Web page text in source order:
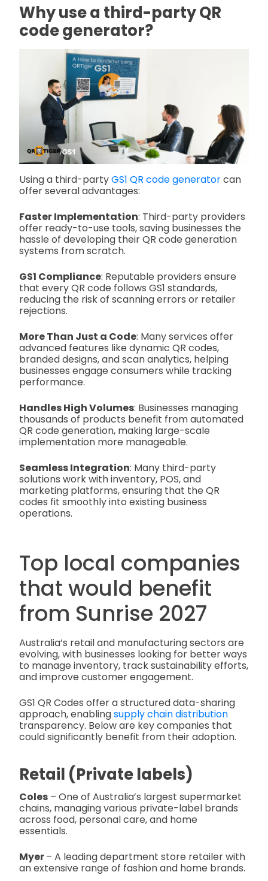
Why use a third-party QR
code generator?
Using a third-partyGS1 QR code generatorcan
offer several advantages:
Faster Implementation: Third-party providers
offer ready-to-use tools, saving businesses the
hassle of developing their QR code generation
systems from scratch.
GS1 Compliance: Reputable providers ensure
that every QR code follows GS1 standards,
reducing the risk of scanning errors or retailer
rejections.
More Than Just a Code: Many services offer
advanced features like dynamic QR codes,
branded designs, and scan analytics, helping
businesses engage consumers while tracking
performance.
Handles High Volumes: Businesses managing
thousands of products benefit from automated
QR code generation, making large-scale
implementation more manageable.
Seamless Integration: Many third-party
solutions work with inventory, POS, and
marketing platforms, ensuring that the QR
codes fit smoothly into existing business
operations.
Top local companies
that would benefit
from Sunrise 2027
Australia’s retail and manufacturing sectors are
evolving, with businesses looking for better ways
to manage inventory, track sustainability efforts,
and improve customer engagement.
GS1 QR Codes offer a structured data-sharing
approach, enablingsupply chain distribution
transparency. Below are key companies that
could significantly benefit from their adoption.
Retail (Private labels)
Coles – One of Australia’s largest supermarket
chains, managing various private-label brands
across food, personal care, and home
essentials.
Myer– A leading department store retailer with
an extensive range of fashion and home brands.